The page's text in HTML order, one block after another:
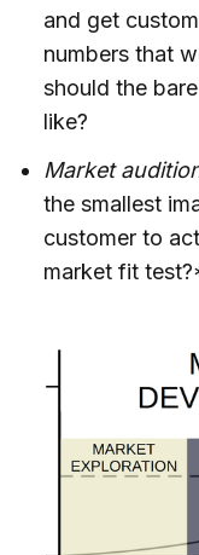
and get
numbers that
should the
like?
Market
the smallest
customer to
market fit